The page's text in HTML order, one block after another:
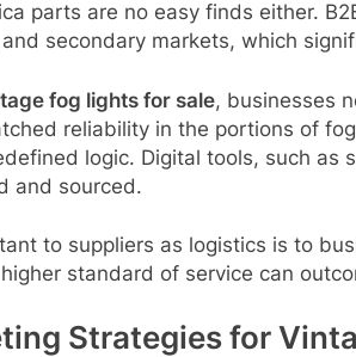
parts are no easy finds either.
secondary markets, which
fog lights for sale, businesses
reliability in the portions of
logic. Digital tools, such
and sourced.
to suppliers as logistics is to
standard of service can
Strategies for